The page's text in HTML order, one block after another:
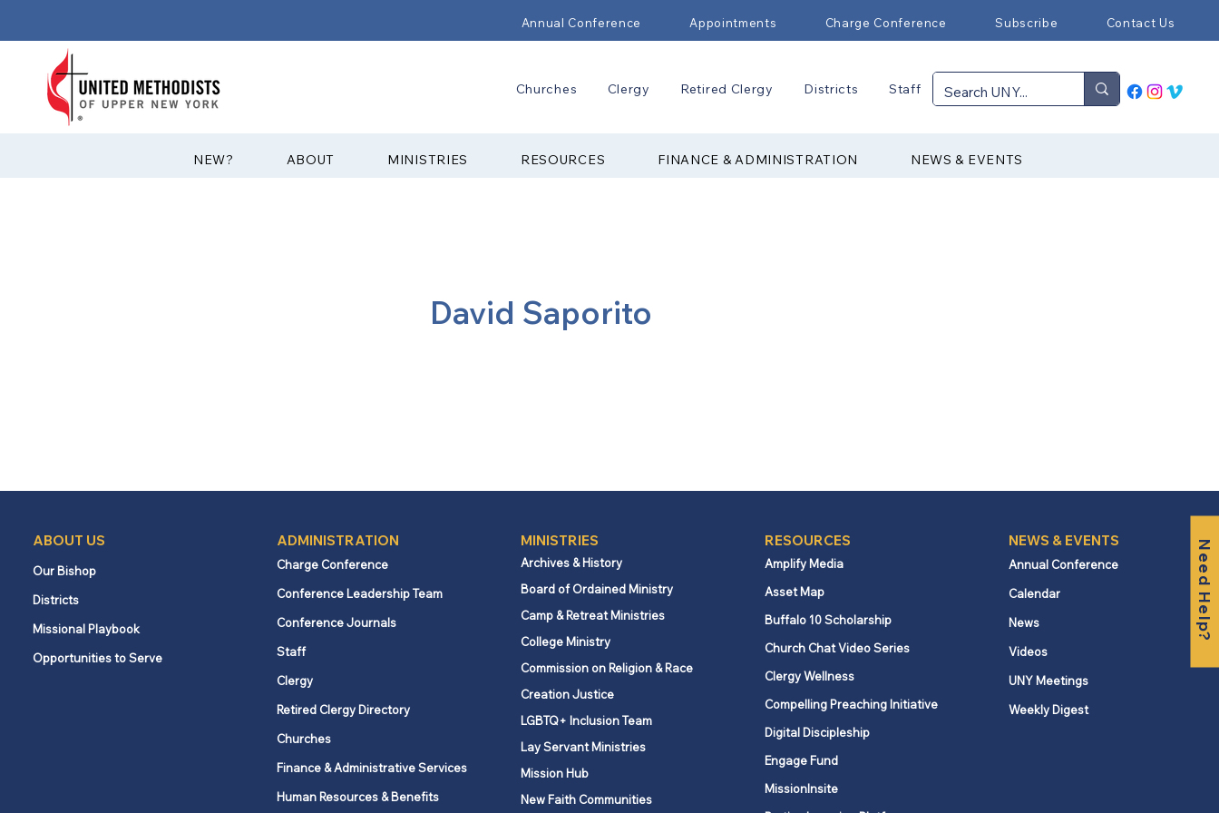
Annual Conference Appointments Charge Conference Subscribe Contact Us
Churches Clergy Retired Clergy Districts Staff
?NEW ABOUT MINISTRIES RESOURCES FINANCE & ADMINISTRATION NEWS & EVENTS
Need Help?
David Saporito
ABOUT US
Our Bishop
Districts
Missional Playbook
Opportunities to Serve
ADMINISTRATION
Charge Conference
Conference Leadership Team
Conference Journals
Staff
Clergy
Retired Clergy Directory
Churches
Finance & Administrative Services
Human Resources & Benefits
MINISTRIES
Archives & History
Board of Ordained Ministry
Camp & Retreat Ministries
College Ministry
Commission on Religion & Race
Creation Justice
LGBTQ+ Inclusion Team
Lay Servant Ministries
Mission Hub
New Faith Communities
RESOURCES
Amplify Media
Asset Map
Buffalo 10 Scholarship
Church Chat Video Series
Clergy Wellness
Compelling Preaching Initiative
Digital Discipleship
Engage Fund
MissionInsite
NEWS & EVENTS
Annual Conference
Calendar
News
Videos
UNY Meetings
Weekly Digest